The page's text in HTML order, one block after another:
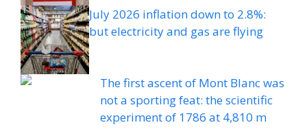
July 2026 inflation down to 2.8%:
but electricity and gas are flying
The first ascent of Mont Blanc was
not a sporting feat: the scientific
experiment of 1786 at 4,810 m